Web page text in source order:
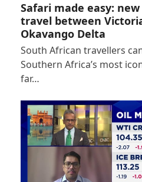
Safari made easy:
travel between
Okavango Delta
South African travellers
Southern Africa’s most
far…